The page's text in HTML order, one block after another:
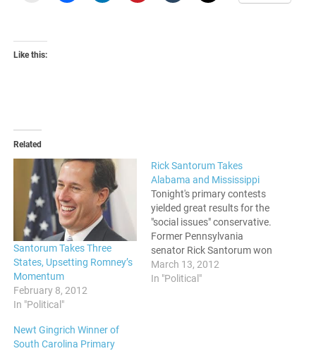
Like this:
Related
Santorum Takes Three
States, Upsetting Romney’s
Momentum
February 8, 2012
In "Political"
Rick Santorum Takes
Alabama and Mississippi
Tonight's primary contests
yielded great results for the
"social issues" conservative.
Former Pennsylvania
senator Rick Santorum won
both Alabama and
Mississippi. After not being
March 13, 2012
In "Political"
Newt Gingrich Winner of
South Carolina Primary